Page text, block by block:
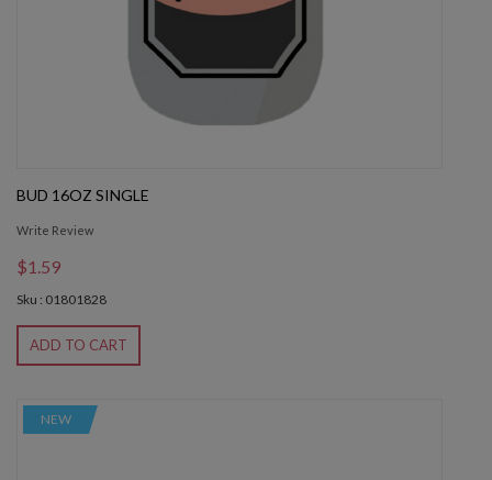
BUD 16OZ SINGLE
Write Review
$1.59
Sku : 01801828
ADD TO CART
NEW